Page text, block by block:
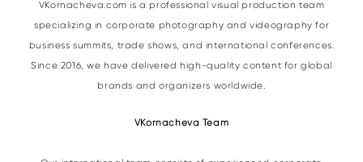
VKornacheva.com is a professional visual production team
specializing in corporate photography and videography for
business summits, trade shows, and international conferences.
Since 2016, we have delivered high-quality content for global
brands and organizers worldwide.
VKornacheva Team